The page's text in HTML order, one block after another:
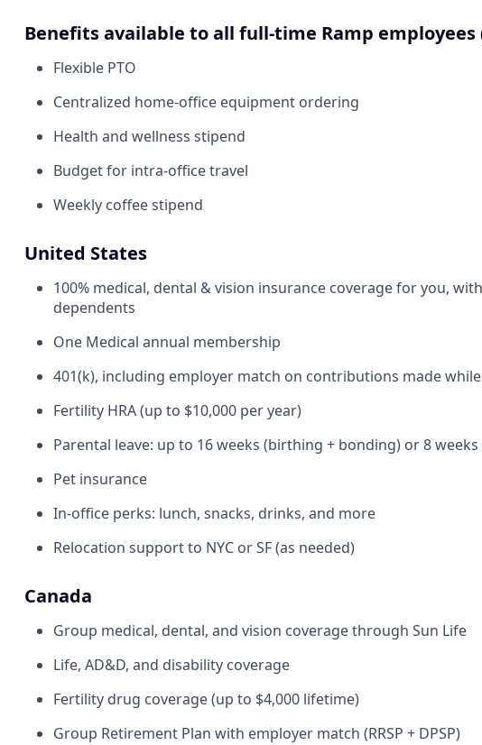
Benefits available to all full-time Ramp employees
Flexible PTO
Centralized home-office equipment ordering
Health and wellness stipend
Budget for intra-office travel
Weekly coffee stipend
United States
100% medical, dental & vision insurance coverage for you,
dependents
One Medical annual membership
401(k), including employer match on contributions made
Fertility HRA (up to $10,000 per year)
Parental leave: up to 16 weeks (birthing + bonding) or 8
Pet insurance
In-office perks: lunch, snacks, drinks, and more
Relocation support to NYC or SF (as needed)
Canada
Group medical, dental, and vision coverage through Sun Life
Life, AD&D, and disability coverage
Fertility drug coverage (up to $4,000 lifetime)
Group Retirement Plan with employer match (RRSP + DPSP)